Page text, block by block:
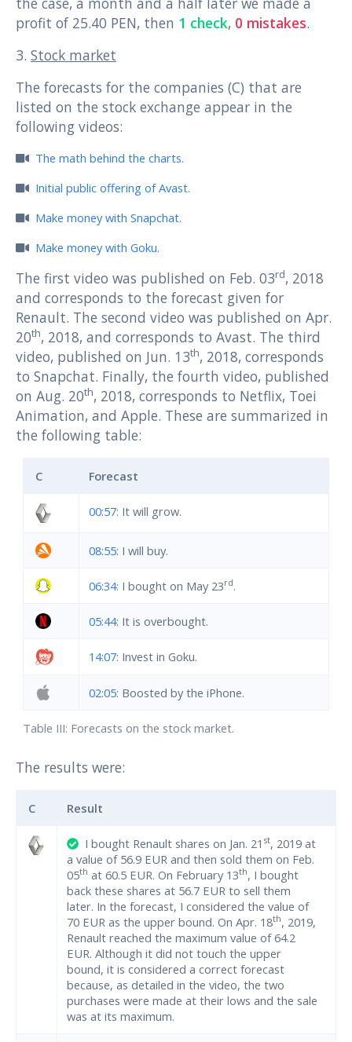
profit of 25.40 PEN, then 1 check, 0 mistakes.
3. Stock market
The forecasts for the companies (C) that are
listed on the stock exchange appear in the
following videos:
The math behind the charts.
Initial public offering of Avast.
Make money with Snapchat.
Make money with Goku.
The first video was published on Feb. 03rd, 2018
and corresponds to the forecast given for
Renault. The second video was published on Apr.
20th, 2018, and corresponds to Avast. The third
video, published on Jun. 13th, 2018, corresponds
to Snapchat. Finally, the fourth video, published
on Aug. 20th, 2018, corresponds to Netflix, Toei
Animation, and Apple. These are summarized in
the following table:
Table III: Forecasts on the stock market.
C Forecast
00:57: It will grow.
08:55: I will buy.
06:34: I bought on May 23rd.
05:44: It is overbought.
14:07: Invest in Goku.
02:05: Boosted by the iPhone.
The results were:
C Result
I bought Renault shares on Jan. 21 st, 2019 at
a value of 56.9 EUR and then sold them on Feb.
05th at 60.5 EUR. On February 13th, I bought
back these shares at 56.7 EUR to sell them
later. In the forecast, I considered the value of
70 EUR as the upper bound. On Apr. 18th, 2019,
Renault reached the maximum value of 64.2
EUR. Although it did not touch the upper
bound, it is considered a correct forecast
because, as detailed in the video, the two
purchases were made at their lows and the sale
was at its maximum.